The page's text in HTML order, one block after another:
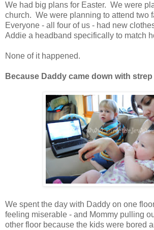
We had big plans for Easter. We were
church. We were planning to attend two
Everyone - all four of us - had new
Addie a headband specifically to match
None of it happened.
Because Daddy came down with
We spent the day with Daddy on one
feeling miserable - and Mommy pulling
other floor because the kids were bored